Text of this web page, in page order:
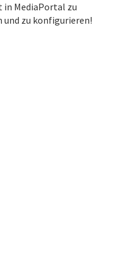
in MediaPortal zu
zu konfigurieren!